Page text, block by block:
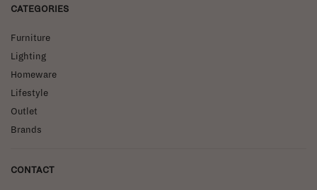
CATEGORIES
Furniture
Lighting
Homeware
Lifestyle
Outlet
Brands
CONTACT